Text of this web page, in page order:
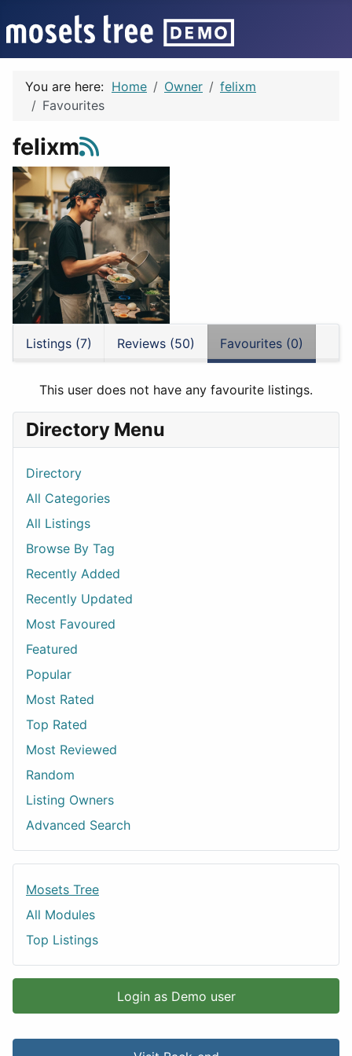
You are here: Home Owner
felixm
Favourites
felixm
Listings (7) Reviews (50) Favourites (0)
This user does not have any favourite listings.
Directory Menu
Directory
All Categories
All Listings
Browse By Tag
Recently Added
Recently Updated
Most Favoured
Featured
Popular
Most Rated
Top Rated
Most Reviewed
Random
Listing Owners
Advanced Search
Mosets Tree
All Modules
Top Listings
Login as Demo user